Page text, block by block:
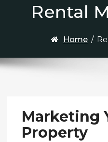
Rental
Home /
Marketing
Property